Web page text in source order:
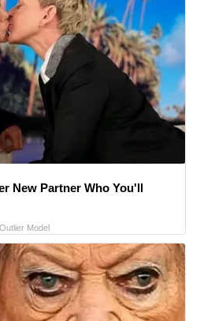
New Partner Who You'll
Outlier Model